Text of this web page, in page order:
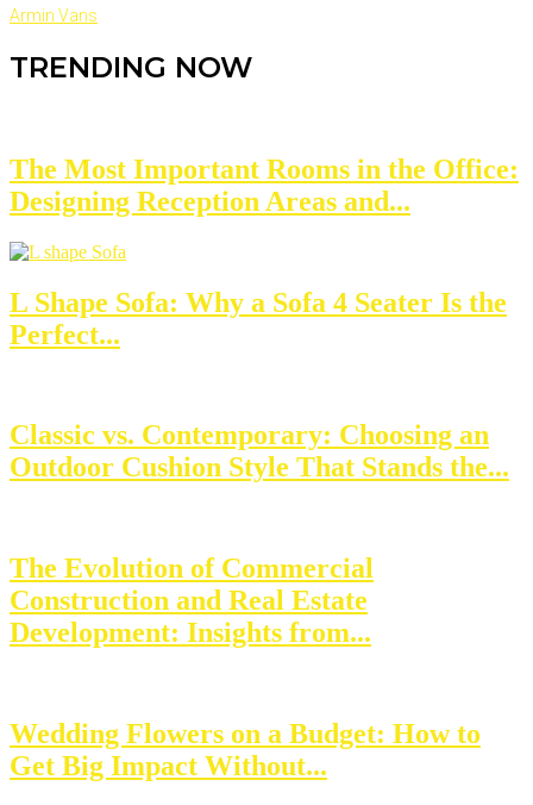
Armin Vans
TRENDING NOW
The Most Important Rooms in the Office:
Designing Reception Areas and...
L Shape Sofa: Why a Sofa 4 Seater Is the
Perfect...
Classic vs. Contemporary: Choosing an
Outdoor Cushion Style That Stands the...
The Evolution of Commercial
Construction and Real Estate
Development: Insights from...
Wedding Flowers on a Budget: How to
Get Big Impact Without...